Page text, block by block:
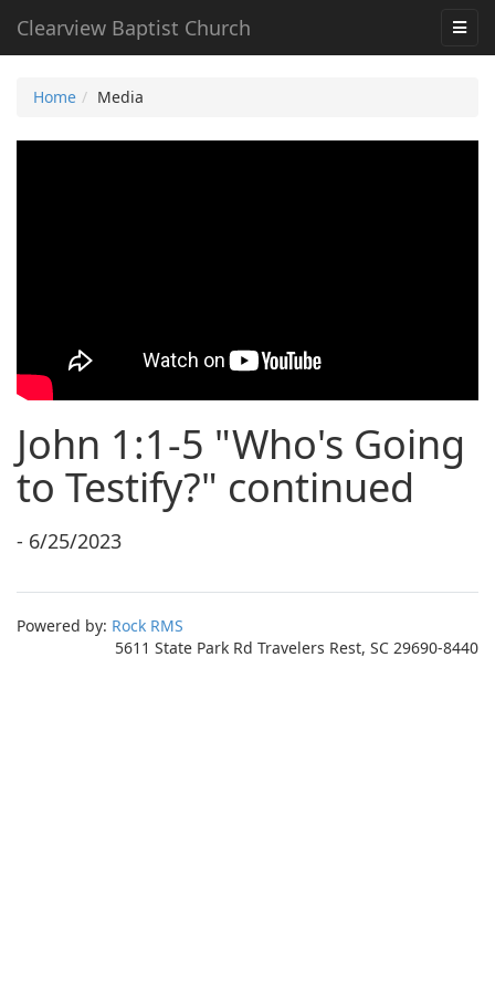
Clearview Baptist Church
Home Media
John 1:1-5 "Who's Going
to Testify?" continued
- 6/25/2023
Powered by: Rock RMS
5611 State Park Rd Travelers Rest, SC 29690-8440